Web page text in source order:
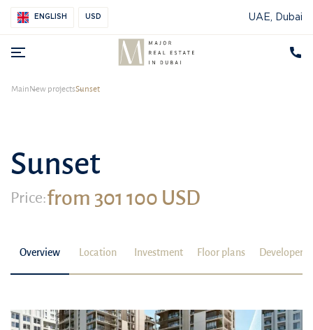
ENGLISH USD UAE, Dubai
MainNew projectsSunset
Sunset
Price:from 301 100 USD
Overview Location Investment Floor plans Developer